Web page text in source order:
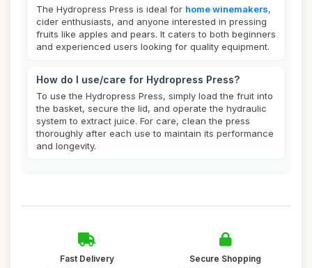
The Hydropress Press is ideal for home winemakers,
cider enthusiasts, and anyone interested in pressing
fruits like apples and pears. It caters to both beginners
and experienced users looking for quality equipment.
How do I use/care for Hydropress Press?
To use the Hydropress Press, simply load the fruit into
the basket, secure the lid, and operate the hydraulic
system to extract juice. For care, clean the press
thoroughly after each use to maintain its performance
and longevity.
Fast Delivery Secure Shopping